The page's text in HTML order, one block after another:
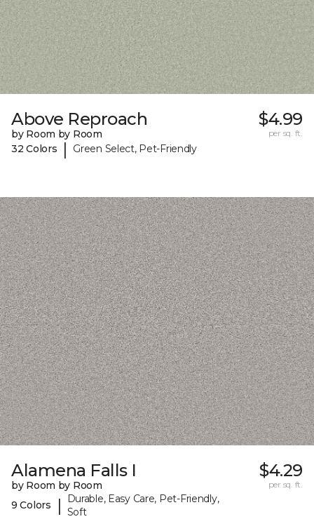
Above Reproach
by Room by Room
32 Colors
| Green Select, Pet-Friendly
$4.99
per sq. ft.
Alamena Falls I
by Room by Room
9 Colors
|
Durable, Easy Care, Pet-Friendly,
Soft
$4.29
per sq. ft.